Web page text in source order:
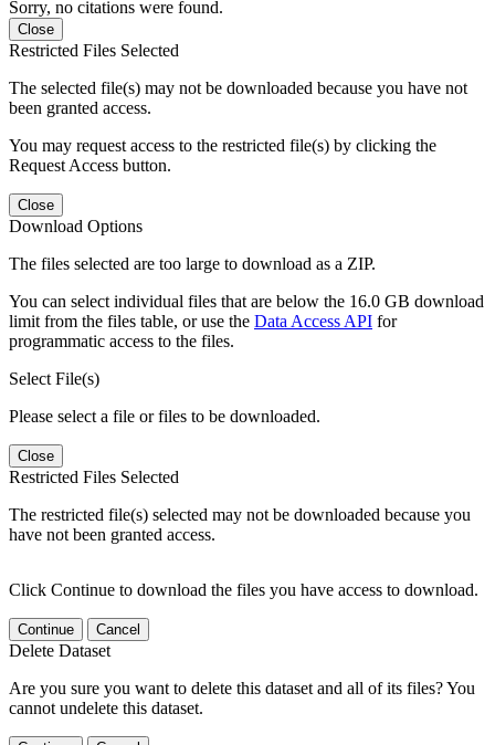
Sorry, no citations were found.
Close
Restricted Files Selected
The selected file(s) may not be downloaded because you have not
been granted access.
You may request access to the restricted file(s) by clicking the
Request Access button.
Close
Download Options
The files selected are too large to download as a ZIP.
You can select individual files that are below the 16.0 GB download
limit from the files table, or use the Data Access API for
programmatic access to the files.
Select File(s)
Please select a file or files to be downloaded.
Close
Restricted Files Selected
The restricted file(s) selected may not be downloaded because you
have not been granted access.
Click Continue to download the files you have access to download.
Continue Cancel
Delete Dataset
Are you sure you want to delete this dataset and all of its files? You
cannot undelete this dataset.